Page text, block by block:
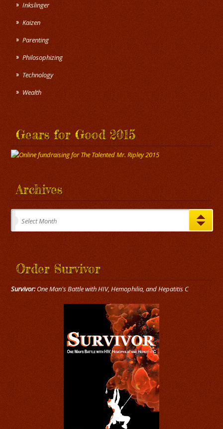
Inkslinger
Kaizen
Parenting
Philosophizing
Technology
Wealth
Gears for Good 2015
Archives
Archives
Select Month
Order Survivor
Survivor:One Man's Battle with HIV, Hemophilia, and Hepatitis C